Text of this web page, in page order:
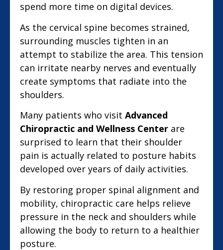
spend more time on digital devices.
As the cervical spine becomes strained,
surrounding muscles tighten in an
attempt to stabilize the area. This tension
can irritate nearby nerves and eventually
create symptoms that radiate into the
shoulders.
Many patients who visit Advanced
Chiropractic and Wellness Center are
surprised to learn that their shoulder
pain is actually related to posture habits
developed over years of daily activities.
By restoring proper spinal alignment and
mobility, chiropractic care helps relieve
pressure in the neck and shoulders while
allowing the body to return to a healthier
posture.